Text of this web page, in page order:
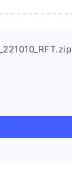
_221010_RFT.zip